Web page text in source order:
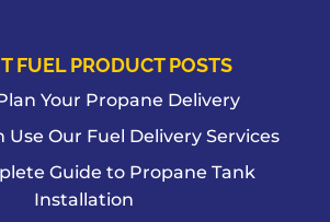
FUEL PRODUCT POSTS
Your Propane Delivery
Use Our Fuel Delivery Services
Guide to Propane Tank
Installation